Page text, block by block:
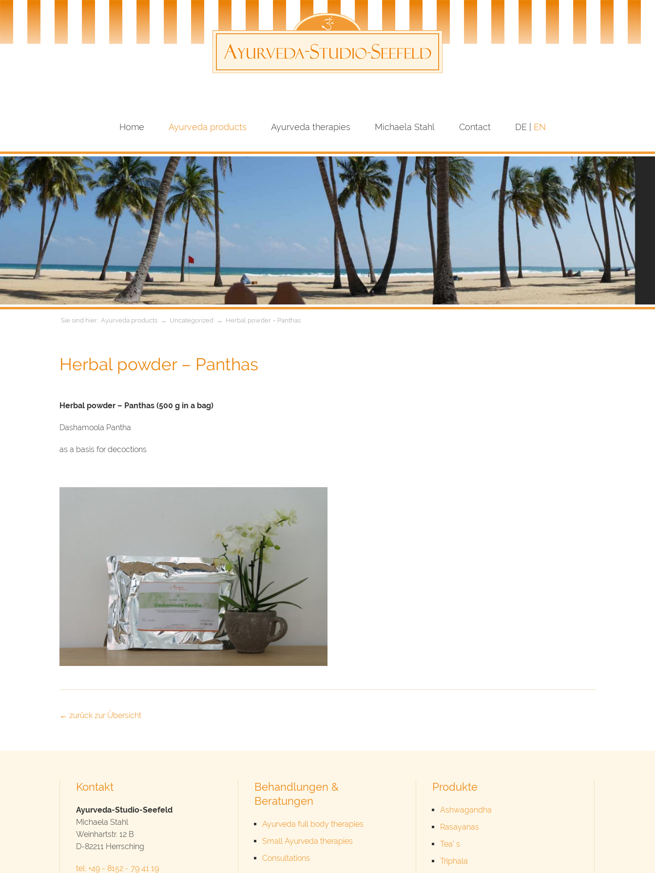
Home Ayurveda products Ayurveda therapies Michaela Stahl Contact DE EN
Ayurveda products → Uncategorized → Herbal powder – Panthas
Herbal powder – Panthas
Herbal powder – Panthas (500 g in a bag)
Dashamoola Pantha
as a basis for decoctions
← zurück zur Übersicht
Kontakt
Ayurveda-Studio-Seefeld
Michaela Stahl
Weinhartstr. 12 B
D-82211 Herrsching
tel: +49 - 8152 - 79 41 19
Behandlungen &
Beratungen
Ayurveda full body therapies
Small Ayurveda therapies
Consultations
Produkte
Ashwagandha
Rasayanas
Tea’ s
Triphala